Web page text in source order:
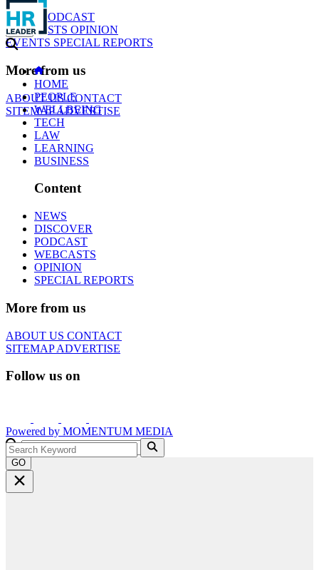
NEWS
PODCAST
WEBCASTS OPINION
EVENTS SPECIAL REPORTS
More from us
ABOUT USCONTACT
SITEMAPADVERTISE
GO
HOME
PEOPLE
WELLBEING
TECH
LAW
LEARNING
BUSINESS
Content
NEWS
DISCOVER
PODCAST
WEBCASTS
OPINION
SPECIAL REPORTS
More from us
ABOUT US CONTACT
SITEMAPADVERTISE
Follow us on
Powered by MOMENTUM MEDIA
GO